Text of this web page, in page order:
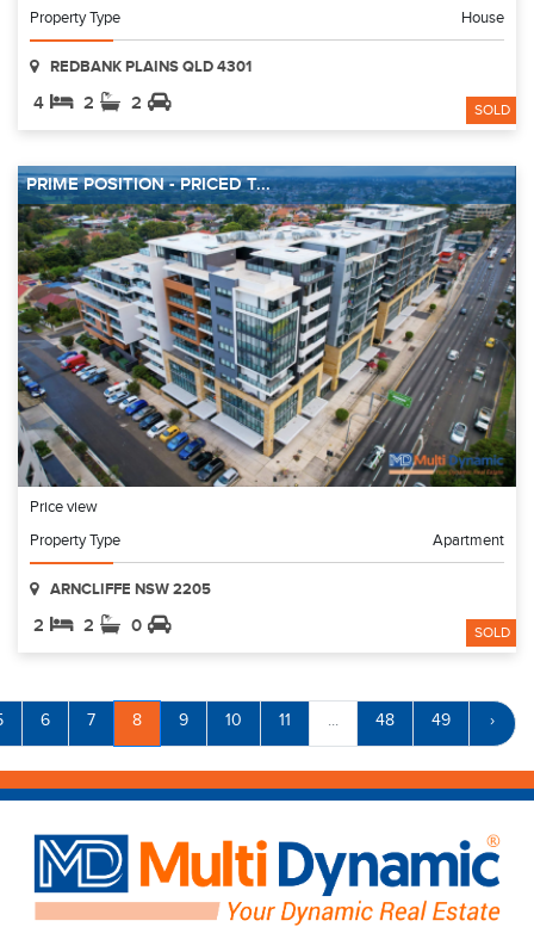
Property Type
House
REDBANK PLAINS QLD 4301
4 2 2 SOLD
PRIME POSITION - PRICED T...
Price view
Property Type
Apartment
ARNCLIFFE NSW 2205
2 2 0 SOLD
6 7 8 9 10 11 ... 48 49 ›